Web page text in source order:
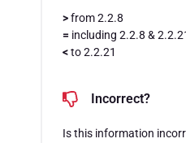
>from 2.2.8
= including 2.2.8 &
<to 2.2.21
Incorrect?
Is this information